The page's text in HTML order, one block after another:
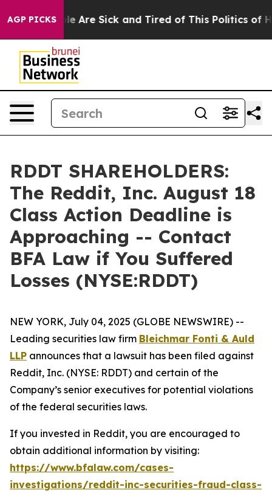
AGP PICKS
“People Are Sick and Tired of This Politics of
RDDT SHAREHOLDERS:
The Reddit, Inc. August 18
Class Action Deadline is
Approaching -- Contact
BFA Law if You Suffered
Losses (NYSE:RDDT)
NEW YORK, July 04, 2025 (GLOBE NEWSWIRE) --
Leading securities law firm Bleichmar Fonti & Auld
LLP announces that a lawsuit has been filed against
Reddit, Inc. (NYSE: RDDT) and certain of the
Company’s senior executives for potential violations
of the federal securities laws.
If you invested in Reddit, you are encouraged to
obtain additional information by visiting:
https://www.bfalaw.com/cases-
investigations/reddit-inc-securities-fraud-class-